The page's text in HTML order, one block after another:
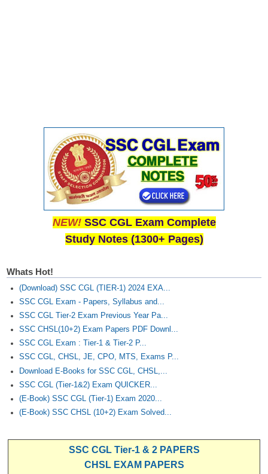
NEW! SSC CGL Exam Complete
Study Notes (1300+ Pages)
Whats Hot!
(Download) SSC CGL (TIER-1) 2024 EXA...
SSC CGL Exam - Papers, Syllabus and...
SSC CGL Tier-2 Exam Previous Year Pa...
SSC CHSL(10+2) Exam Papers PDF Downl...
SSC CGL Exam : Tier-1 & Tier-2 P...
SSC CGL, CHSL, JE, CPO, MTS, Exams P...
Download E-Books for SSC CGL, CHSL,...
SSC CGL (Tier-1&2) Exam QUICKER...
(E-Book) SSC CGL (Tier-1) Exam 2020...
(E-Book) SSC CHSL (10+2) Exam Solved...
SSC CGL Tier-1 & 2 PAPERS
CHSL EXAM PAPERS